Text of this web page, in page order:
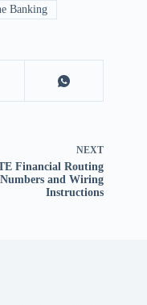
Banking
NEXT
Financial Routing
Numbers and Wiring
Instructions